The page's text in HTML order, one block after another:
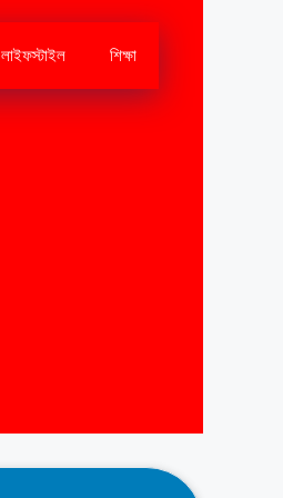
লাইফস্টাইল শিক্ষা